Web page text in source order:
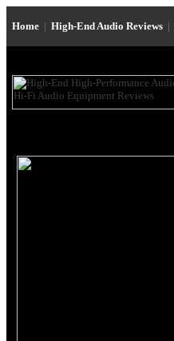
Home | High-End Audio Reviews |